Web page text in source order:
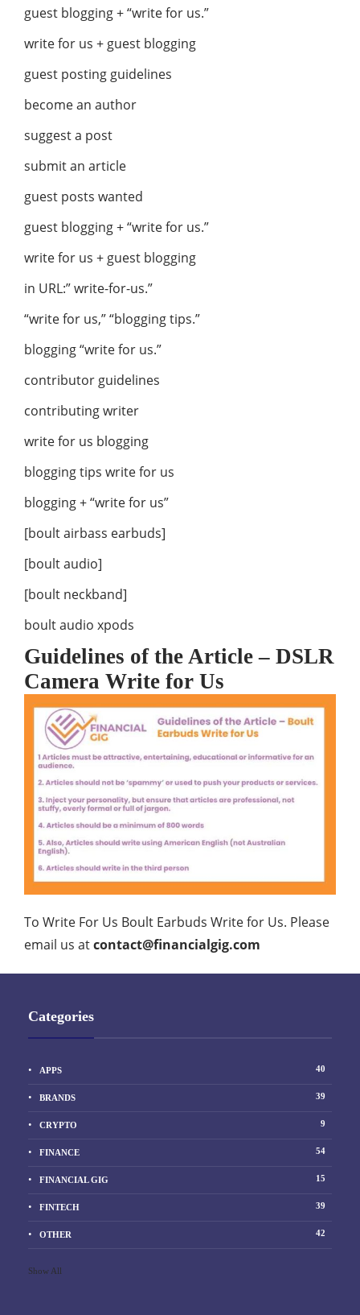
guest blogging + “write for us.”
write for us + guest blogging
guest posting guidelines
become an author
suggest a post
submit an article
guest posts wanted
guest blogging + “write for us.”
write for us + guest blogging
in URL:” write-for-us.”
“write for us,” “blogging tips.”
blogging “write for us.”
contributor guidelines
contributing writer
write for us blogging
blogging tips write for us
blogging + “write for us”
[boult airbass earbuds]
[boult audio]
[boult neckband]
boult audio xpods
Guidelines of the Article – DSLR
Camera Write for Us
To Write For Us Boult Earbuds Write for Us. Please
email us atcontact@financialgig.com
Categories
APPS 40
BRANDS 39
CRYPTO 9
FINANCE 54
FINANCIAL GIG 15
FINTECH 39
OTHER 42
Show All